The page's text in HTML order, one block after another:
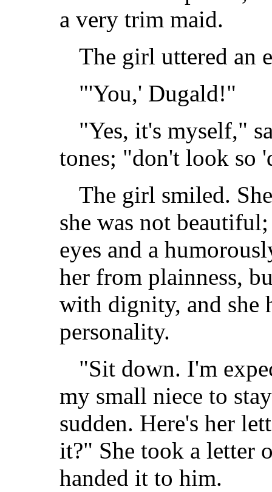
a very trim maid.
The girl uttered an
"'You,' Dugald!"
"Yes, it's myself,"
tones; "don't look so
The girl smiled.
she was not
eyes and a
her from plainness,
with dignity, and she
personality.
"Sit down. I'm
my small niece to
sudden. Here's her
it?" She took a letter
handed it to him.